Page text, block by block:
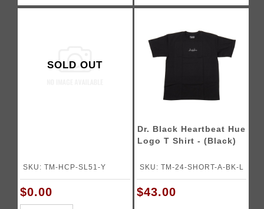
SOLD OUT
SKU: TM-HCP-SL51-Y
$0.00
Dr. Black Heartbeat Hue
Logo T Shirt - (Black)
SKU: TM-24-SHORT-A-BK-L
$43.00